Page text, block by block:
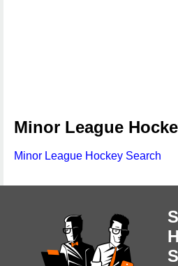
Minor League
Minor League Hockey Search